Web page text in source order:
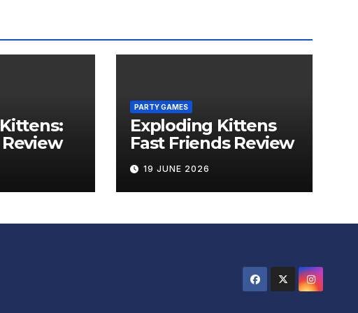
PARTY GAMES
Exploding Kittens
Fast Friends Review
19 JUNE 2026